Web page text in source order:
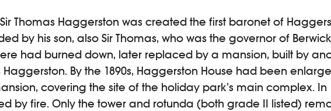
Sir Thomas Haggerston was created the first baronet of
by his son, also Sir Thomas, who was the governor of
had burned down, later replaced by a mansion, built by
Haggerston. By the 1890s, Haggerston House had been
covering the site of the holiday park’s main complex. In
by fire. Only the tower and rotunda (both grade II listed)